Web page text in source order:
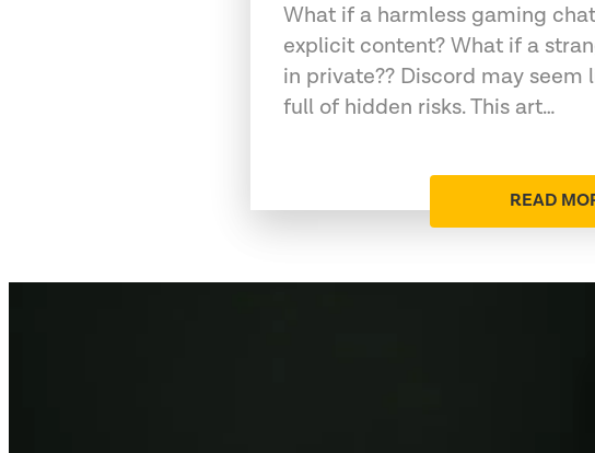
What if a harmless gaming
explicit content? What if a
in private?? Discord may seem
full of hidden risks. This art…
READ